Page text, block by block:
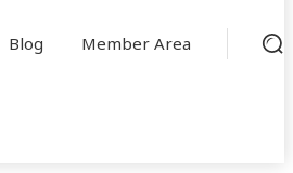
Blog Member Area